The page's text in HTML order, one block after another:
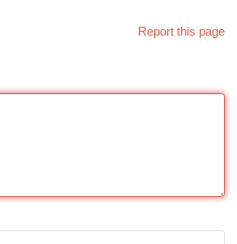
Report this page